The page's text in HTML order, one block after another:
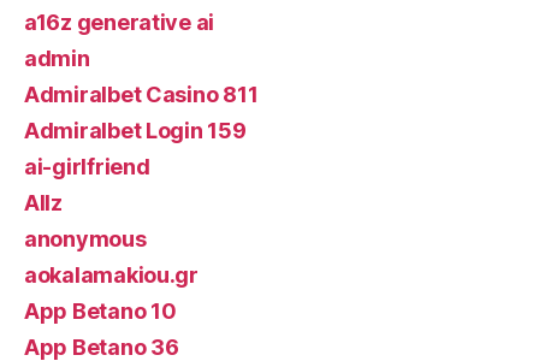
a16z generative ai
admin
Admiralbet Casino 811
Admiralbet Login 159
ai-girlfriend
Allz
anonymous
aokalamakiou.gr
App Betano 10
App Betano 36